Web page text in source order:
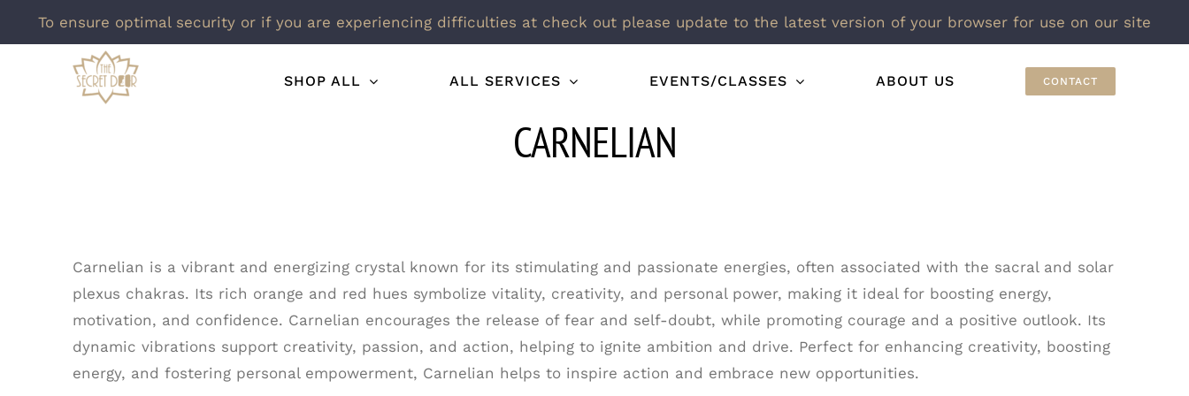
To ensure optimal security or if you are experiencing difficulties at check out please update to the latest version of your browser for use on our site
SHOP ALL ALL SERVICES EVENTS/CLASSES ABOUT US CONTACT
CARNELIAN
Carnelian is a vibrant and energizing crystal known for its stimulating and passionate energies, often associated with the sacral and solar
plexus chakras. Its rich orange and red hues symbolize vitality, creativity, and personal power, making it ideal for boosting energy,
motivation, and confidence. Carnelian encourages the release of fear and self-doubt, while promoting courage and a positive outlook. Its
dynamic vibrations support creativity, passion, and action, helping to ignite ambition and drive. Perfect for enhancing creativity, boosting
energy, and fostering personal empowerment, Carnelian helps to inspire action and embrace new opportunities.